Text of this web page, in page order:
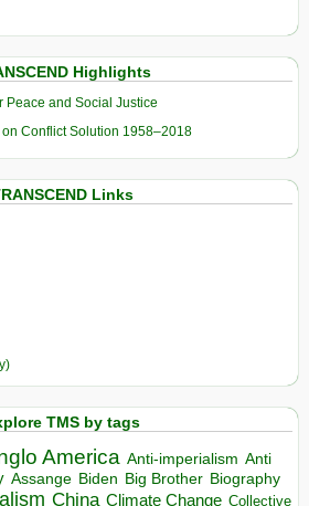
Highlights
Peace and Social Justice
Conflict Solution 1958–2018
Links
TMS by tags
America Anti-imperialism Anti
Assange Biden Big Brother Biography
China Climate Change Collective